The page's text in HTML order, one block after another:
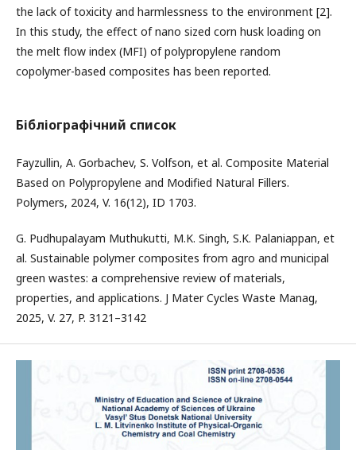
the lack of toxicity and harmlessness to the environment [2].
In this study, the effect of nano sized corn husk loading on
the melt flow index (MFI) of polypropylene random
copolymer-based composites has been reported.
Бібліографічний список
Fayzullin, A. Gorbachev, S. Volfson, et al. Composite Material
Based on Polypropylene and Modified Natural Fillers.
Polymers, 2024, V. 16(12), ID 1703.
G. Pudhupalayam Muthukutti, M.K. Singh, S.K. Palaniappan, et
al. Sustainable polymer composites from agro and municipal
green wastes: a comprehensive review of materials,
properties, and applications. J Mater Cycles Waste Manag,
2025, V. 27, P. 3121–3142